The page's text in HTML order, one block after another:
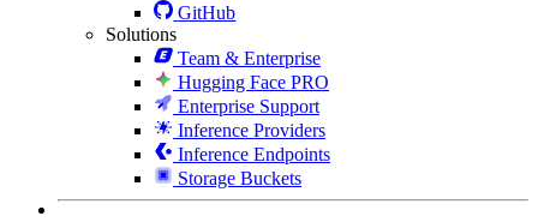
GitHub
Solutions
Team & Enterprise
Hugging Face PRO
Enterprise Support
Inference Providers
Inference Endpoints
Storage Buckets